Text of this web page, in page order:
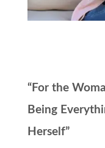
“For the
Being
Herself”